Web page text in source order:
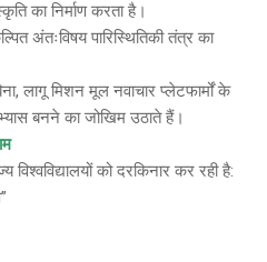
का निर्माण करता है।
अंतःविषय पारिस्थितिकी तंत्र का
लागू मिशन मूल नवाचार प्लेटफार्मों के
बनने का जोखिम उठाते हैं।
विश्वविद्यालयों को दरकिनार कर रही है: